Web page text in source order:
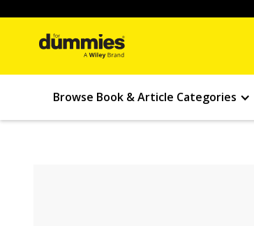
Browse Book & Article Categories